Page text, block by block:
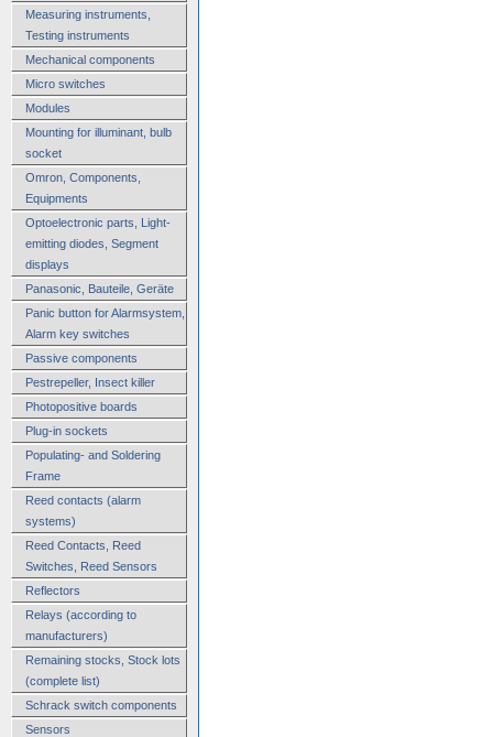
Measuring instruments,
Testing instruments
Mechanical components
Micro switches
Modules
Mounting for illuminant, bulb
socket
Omron, Components,
Equipments
Optoelectronic parts, Light-
emitting diodes, Segment
displays
Panasonic, Bauteile, Geräte
Panic button for Alarmsystem,
Alarm key switches
Passive components
Pestrepeller, Insect killer
Photopositive boards
Plug-in sockets
Populating- and Soldering
Frame
Reed contacts (alarm
systems)
Reed Contacts, Reed
Switches, Reed Sensors
Reflectors
Relays (according to
manufacturers)
Remaining stocks, Stock lots
(complete list)
Schrack switch components
Sensors